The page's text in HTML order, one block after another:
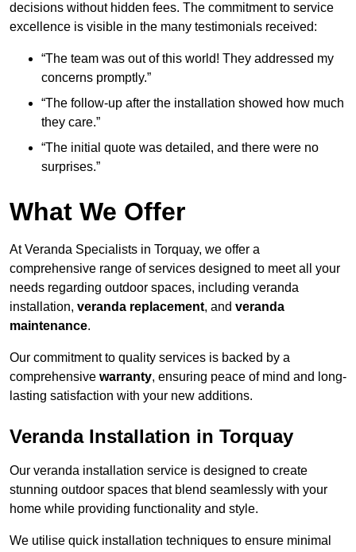
decisions without hidden fees. The commitment to service
excellence is visible in the many testimonials received:
“The team was out of this world! They addressed my
concerns promptly.”
“The follow-up after the installation showed how much
they care.”
“The initial quote was detailed, and there were no
surprises.”
What We Offer
At Veranda Specialists in Torquay, we offer a
comprehensive range of services designed to meet all your
needs regarding outdoor spaces, including veranda
installation, veranda replacement, and veranda
maintenance.
Our commitment to quality services is backed by a
comprehensive warranty, ensuring peace of mind and long-
lasting satisfaction with your new additions.
Veranda Installation in Torquay
Our veranda installation service is designed to create
stunning outdoor spaces that blend seamlessly with your
home while providing functionality and style.
We utilise quick installation techniques to ensure minimal